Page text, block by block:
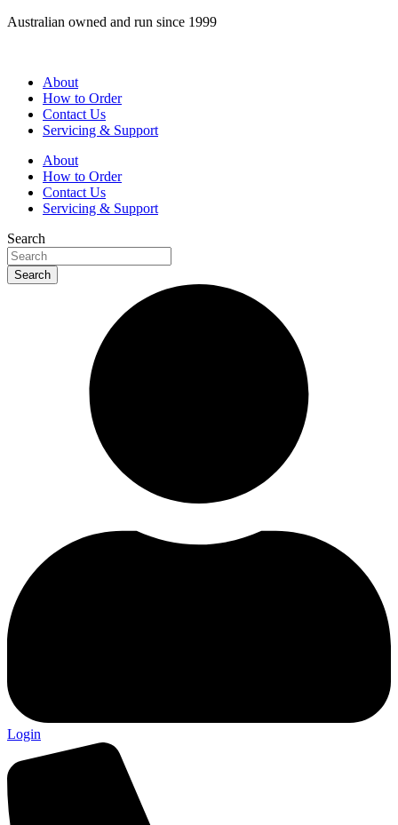
Skip
Australian owned and run since 1999
About
How to Order
Contact Us
Servicing & Support
About
How to Order
Contact Us
Servicing & Support
Search
Search
Login